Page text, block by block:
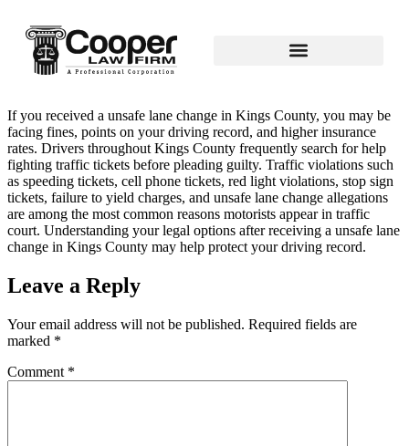
If you received a unsafe lane change in Kings County, you may be
facing fines, points on your driving record, and higher insurance
rates. Drivers throughout Kings County frequently search for help
fighting traffic tickets before pleading guilty. Traffic violations such
as speeding tickets, cell phone tickets, red light violations, stop sign
tickets, failure to yield charges, and unsafe lane change allegations
are among the most common reasons motorists appear in traffic
court. Understanding your legal options after receiving a unsafe lane
change in Kings County may help protect your driving record.
Leave a Reply
Your email address will not be published. Required fields are
marked *
Comment *